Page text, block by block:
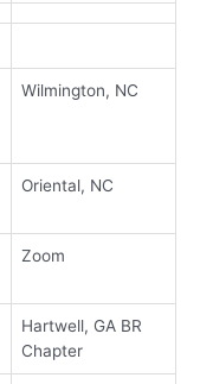
Wilmington, NC
Oriental, NC
Zoom
Hartwell, GA BR
Chapter